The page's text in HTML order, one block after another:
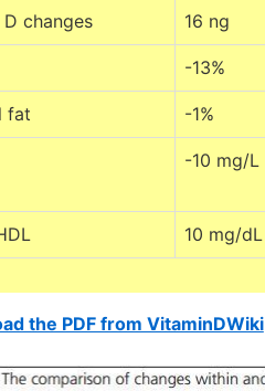
changes 16 ng
-13%
fat -1%
-10 mg/L
10 mg/dL
the PDF from VitaminDWiki